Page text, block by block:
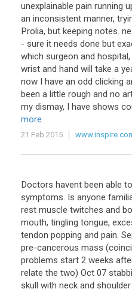
unexplainable pain running
an inconsistent manner,
Prolia, but keeping notes.
- sure it needs done but
which surgeon and
wrist and hand will take a
now I have an odd clicking
been a little rough and no
my dismay, I have shows
more
21 Feb 2015
Doctors havent been able
symptoms. Is anyone
rest muscle twitches and
mouth, tingling tongue,
tendon popping and pain.
pre-cancerous mass
problems start 2 weeks
relate the two) Oct 07
skull with neck and